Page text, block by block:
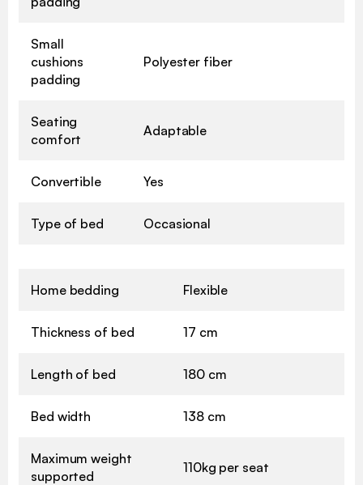
Small
cushions
padding
Polyester fiber
Seating
comfort
Adaptable
Convertible Yes
Type of bed Occasional
Home bedding Flexible
Thickness of bed 17 cm
Length of bed 180 cm
Bed width 138 cm
Maximum weight
supported
110kg per seat